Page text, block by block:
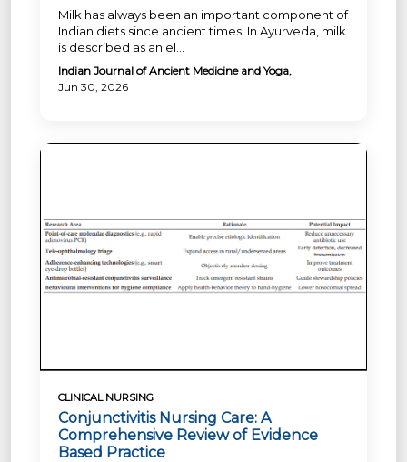
Milk has always been an important component of
Indian diets since ancient times. In Ayurveda, milk
is described as an el...
Indian Journal of Ancient Medicine and Yoga,
Jun 30, 2026
CLINICAL NURSING
Conjunctivitis Nursing Care: A
Comprehensive Review of Evidence
Based Practice